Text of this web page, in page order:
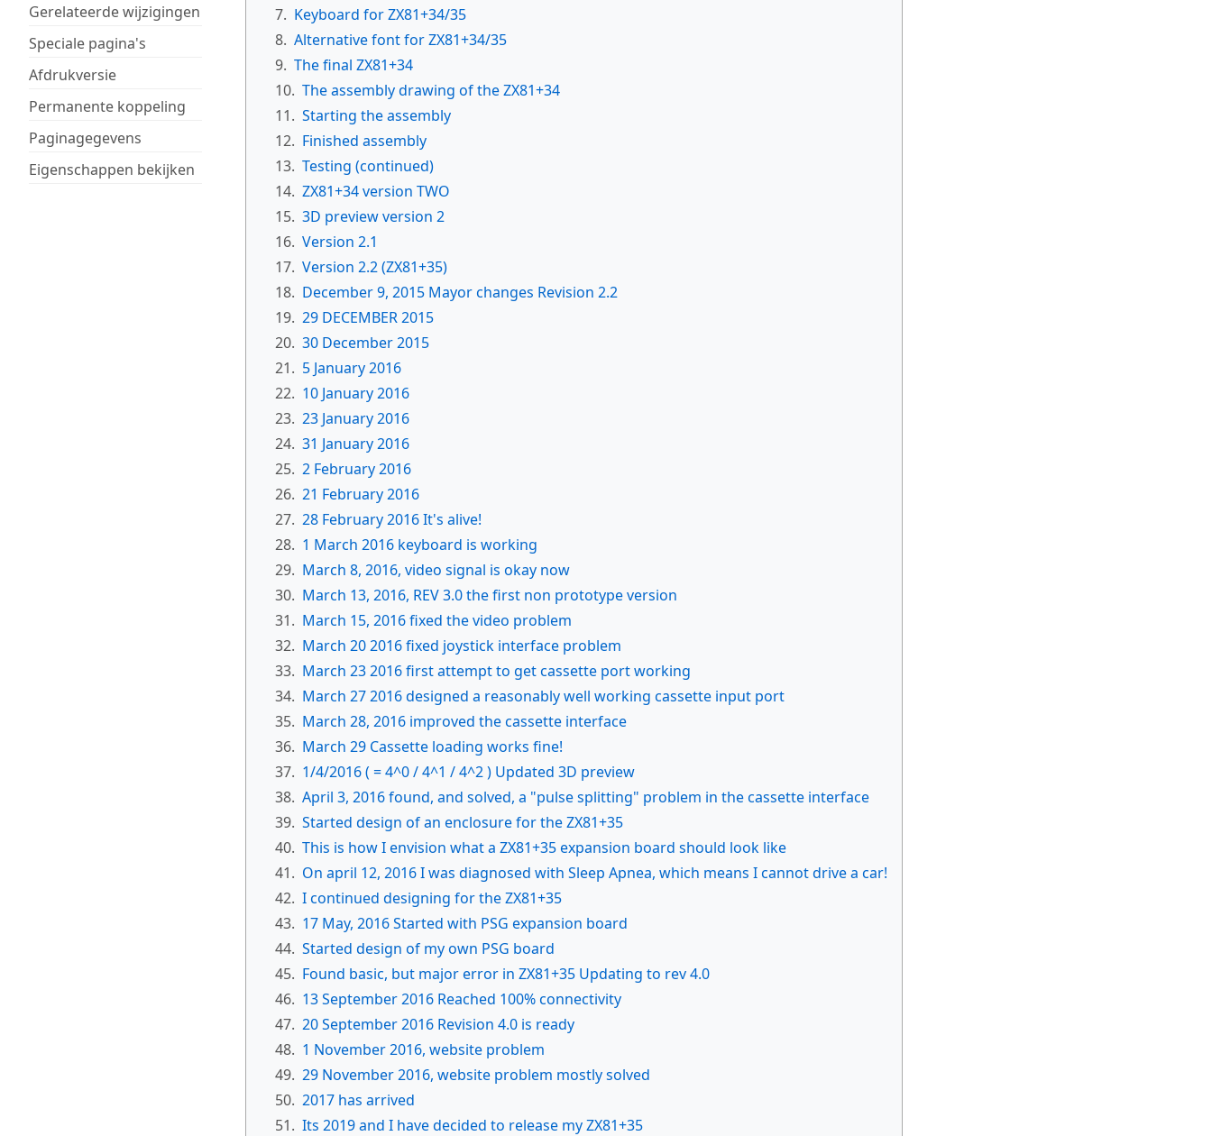
Gerelateerde wijzigingen
Speciale pagina's
Afdrukversie
Permanente koppeling
Paginagegevens
Eigenschappen bekijken
7. Keyboard for ZX81+34/35
8. Alternative font for ZX81+34/35
9. The final ZX81+34
10. The assembly drawing of the ZX81+34
11. Starting the assembly
12. Finished assembly
13. Testing (continued)
14. ZX81+34 version TWO
15. 3D preview version 2
16. Version 2.1
17. Version 2.2 (ZX81+35)
18. December 9, 2015 Mayor changes Revision 2.2
19. 29 DECEMBER 2015
20. 30 December 2015
21. 5 January 2016
22. 10 January 2016
23. 23 January 2016
24. 31 January 2016
25. 2 February 2016
26. 21 February 2016
27. 28 February 2016 It's alive!
28. 1 March 2016 keyboard is working
29. March 8, 2016, video signal is okay now
30. March 13, 2016, REV 3.0 the first non prototype version
31. March 15, 2016 fixed the video problem
32. March 20 2016 fixed joystick interface problem
33. March 23 2016 first attempt to get cassette port working
34. March 27 2016 designed a reasonably well working cassette input port
35. March 28, 2016 improved the cassette interface
36. March 29 Cassette loading works fine!
37. 1/4/2016 ( = 4^0 / 4^1 / 4^2 ) Updated 3D preview
38. April 3, 2016 found, and solved, a "pulse splitting" problem in the cassette interface
39. Started design of an enclosure for the ZX81+35
40. This is how I envision what a ZX81+35 expansion board should look like
41. On april 12, 2016 I was diagnosed with Sleep Apnea, which means I cannot drive a car!
42. I continued designing for the ZX81+35
43. 17 May, 2016 Started with PSG expansion board
44. Started design of my own PSG board
45. Found basic, but major error in ZX81+35 Updating to rev 4.0
46. 13 September 2016 Reached 100% connectivity
47. 20 September 2016 Revision 4.0 is ready
48. 1 November 2016, website problem
49. 29 November 2016, website problem mostly solved
50. 2017 has arrived
51. Its 2019 and I have decided to release my ZX81+35